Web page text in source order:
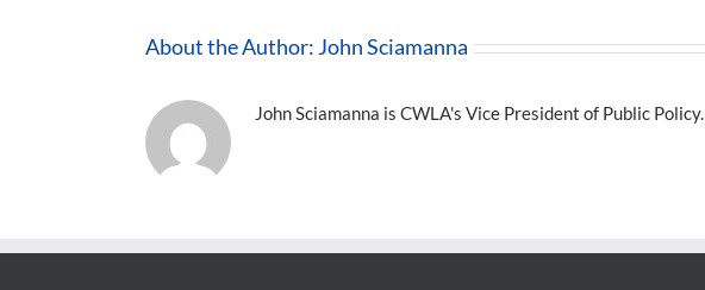
About the Author: John Sciamanna
John Sciamanna is CWLA's Vice President of Public Policy.